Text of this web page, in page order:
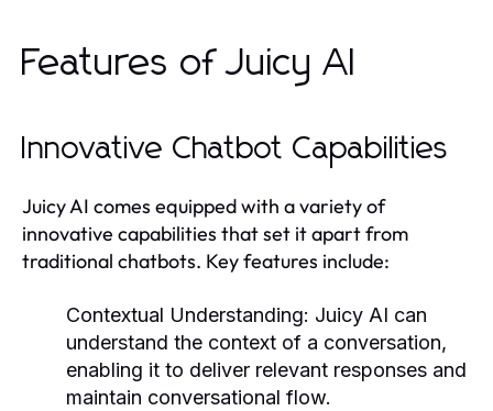
Features of Juicy AI
Innovative Chatbot Capabilities
Juicy AI comes equipped with a variety of
innovative capabilities that set it apart from
traditional chatbots. Key features include:
Contextual Understanding: Juicy AI can
understand the context of a conversation,
enabling it to deliver relevant responses and
maintain conversational flow.